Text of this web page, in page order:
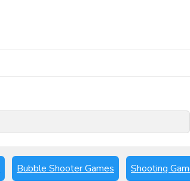
Bubble Shooter Games Shooting